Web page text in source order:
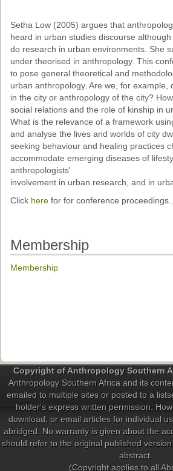
Setha Low (2005) argues that
heard in urban studies discourse
do research in urban environments. She
under theorised in anthropology. This
to pose general theoretical and
urban anthropology. Are we, for example,
in the city or anthropology of the city?
social relations and the role of kinship in
What is the relevance of a framework
and analyse the lives and worlds of city
seeking behaviour and healing practices
accommodate emerging diseases of
anthropologists'
involvement in urban research, and in
Click here for for conference proceedings...
Membership
Membership
Copyright of Anthropology Southern
Anthropology Southern Africa and its
emailed to multiple sites or posted to a
holder's express written permission.
download, or email articles for individual
abridged. No warranty is given about the
should refer to the original published
abstract.
(Copyright applies to all